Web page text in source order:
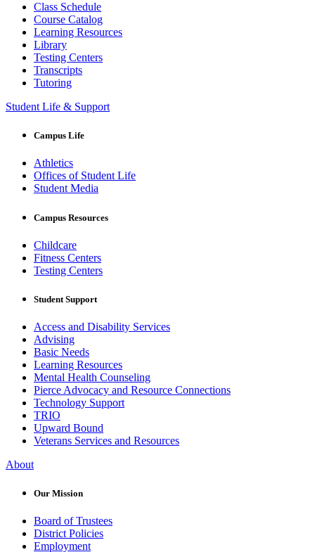
Class Schedule
Course Catalog
Learning Resources
Library
Testing Centers
Transcripts
Tutoring
Student Life & Support
Campus Life
Athletics
Offices of Student Life
Student Media
Campus Resources
Childcare
Fitness Centers
Testing Centers
Student Support
Access and Disability Services
Advising
Basic Needs
Learning Resources
Mental Health Counseling
Pierce Advocacy and Resource Connections
Technology Support
TRIO
Upward Bound
Veterans Services and Resources
About
Our Mission
Board of Trustees
District Policies
Employment